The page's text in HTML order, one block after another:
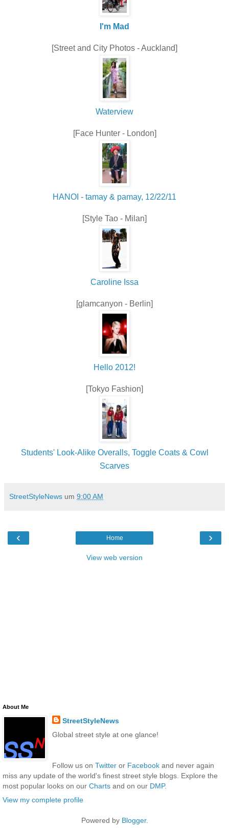
I'm Mad
[Street and City Photos - Auckland]
Waterview
[Face Hunter - London]
HANOI - tamay & pamay, 12/22/11
[Style Tao - Milan]
Caroline Issa
[glamcanyon - Berlin]
Hello 2012!
[Tokyo Fashion]
Students' Look-Alike Overalls, Toggle Coats & Cowl
Scarves
StreetStyleNews um 9:00 AM
‹ ›
Home
View web version
About Me
StreetStyleNews
Global street style at one glance!
Follow us on Twitteror Facebookand never again
miss any update of the world's finest street style blogs. Explore the
most popular looks on our Charts and on our DMP.
View my complete profile
Powered by Blogger.